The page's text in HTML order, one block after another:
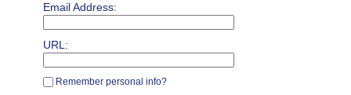
Email Address:
URL:
Remember personal info?